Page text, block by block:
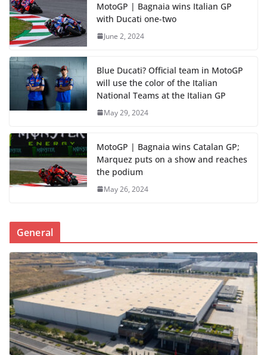
MotoGP | Bagnaia wins Italian GP
with Ducati one-two
June 2, 2024
Blue Ducati? Official team in MotoGP
will use the color of the Italian
National Teams at the Italian GP
May 29, 2024
MotoGP | Bagnaia wins Catalan GP;
Marquez puts on a show and reaches
the podium
May 26, 2024
General